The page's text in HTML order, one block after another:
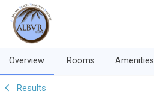
Overview Rooms Amenities
Results